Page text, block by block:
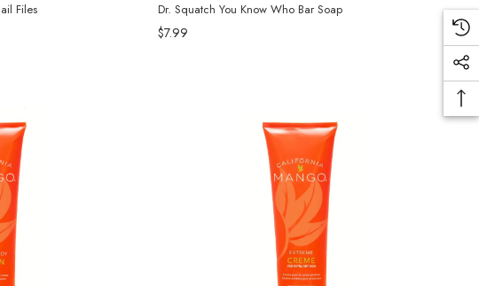
Files Dr. Squatch You Know Who Bar Soap
$7.99